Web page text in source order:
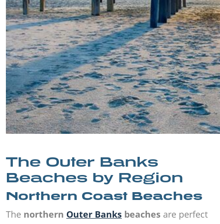
The Outer Banks
Beaches by Region
Northern Coast Beaches
The northern Outer Banks beaches are perfect